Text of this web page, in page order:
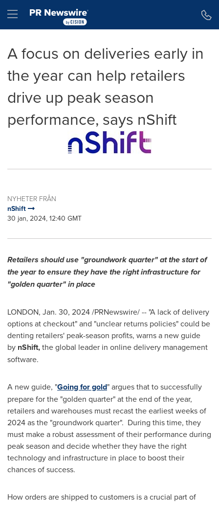
Hamburger menu
A focus on deliveries early in
the year can help retailers
drive up peak season
performance, says nShift
NYHETER FRÅN
nShift
30 jan, 2024, 12:40 GMT
Retailers should use "groundwork quarter" at the start of
the year to ensure they have the right infrastructure for
"golden quarter" in place
LONDON, Jan. 30, 2024/PRNewswire/ -- "A lack of delivery
options at checkout" and "unclear returns policies" could be
denting retailers' peak-season profits, warns a new guide
by nShift,the global leader in online delivery management
software.
A new guide, "Going for gold" argues that to successfully
prepare for the "golden quarter" at the end of the year,
retailers and warehouses must recast the earliest weeks of
2024 as the "groundwork quarter". During this time, they
must make a robust assessment of their performance during
peak season and decide whether they have the right
technology and infrastructure in place to boost their
chances of success.
How orders are shipped to customers is a crucial part of